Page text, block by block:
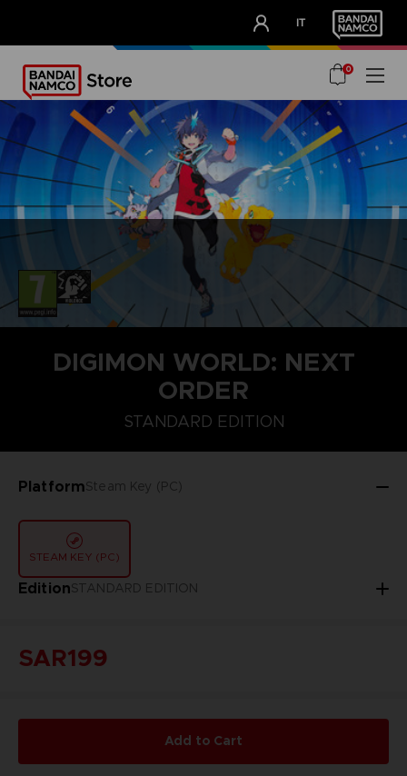
IT
OUR ADVANTAGES
0
DIGIMON WORLD: NEXT
ORDER
STANDARD EDITION
PlatformSteam Key (PC)
STEAM KEY (PC)
EditionSTANDARD EDITION
STANDARD EDITION
SAR199
Add to Cart